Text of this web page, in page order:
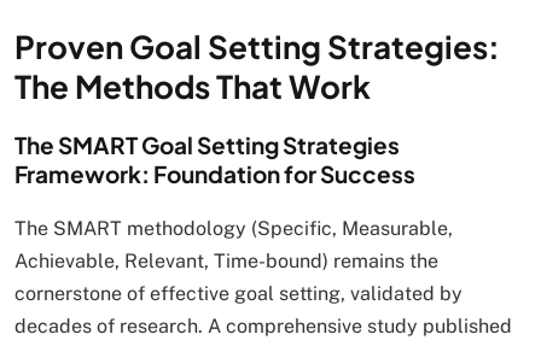
Proven Goal Setting Strategies:
The Methods That Work
The SMART Goal Setting Strategies
Framework: Foundation for Success
The SMART methodology (Specific, Measurable,
Achievable, Relevant, Time-bound) remains the
cornerstone of effective goal setting, validated by
decades of research. A comprehensive study published